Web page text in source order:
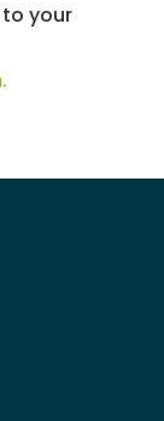
your
.